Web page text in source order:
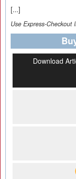
[...]
Use Express-
Download